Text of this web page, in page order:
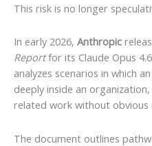
This risk is no longer
In early 2026, Anthropic
Reportfor its Claude Opus
analyzes scenarios in which
deeply inside an
related work without obvious
The document outlines